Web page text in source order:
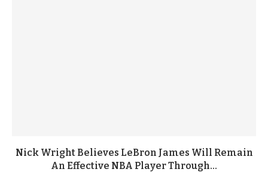
Nick Wright Believes LeBron James Will Remain
An Effective NBA Player Through...